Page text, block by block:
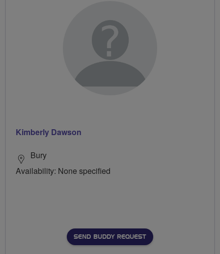
Kimberly Dawson
Bury
Availability: None specified
SEND BUDDY REQUEST